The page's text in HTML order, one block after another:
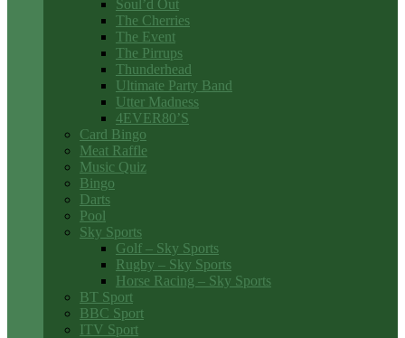
Soul’d Out
The Cherries
The Event
The Pirrups
Thunderhead
Ultimate Party Band
Utter Madness
4EVER80’S
Card Bingo
Meat Raffle
Music Quiz
Bingo
Darts
Pool
Sky Sports
Golf – Sky Sports
Rugby – Sky Sports
Horse Racing – Sky Sports
BT Sport
BBC Sport
ITV Sport